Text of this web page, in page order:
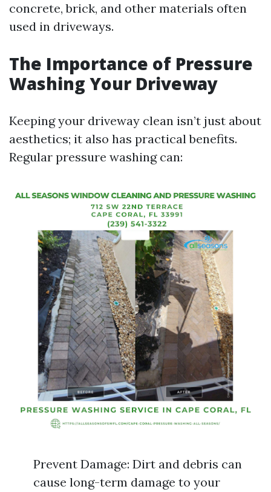
concrete, brick, and other materials often
used in driveways.
The Importance of Pressure
Washing Your Driveway
Keeping your driveway clean isn’t just about
aesthetics; it also has practical benefits.
Regular pressure washing can:
Prevent Damage: Dirt and debris can
cause long-term damage to your